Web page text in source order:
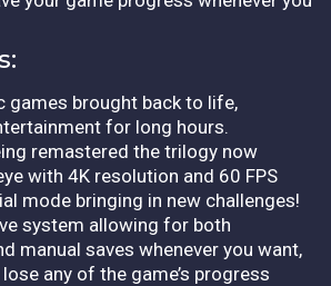
games brought back to life,
for long hours.
remastered the trilogy now
with 4K resolution and 60 FPS
mode bringing in new challenges!
system allowing for both
manual saves whenever you want,
lose any of the game’s progress